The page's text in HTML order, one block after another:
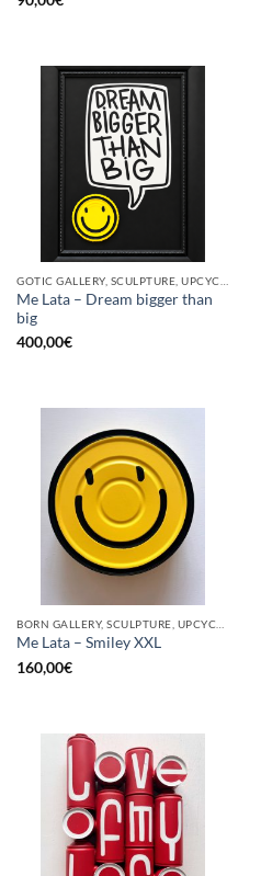
Me Lata – Dream bigger than
big
400,00€
Me Lata – Smiley XXL
160,00€